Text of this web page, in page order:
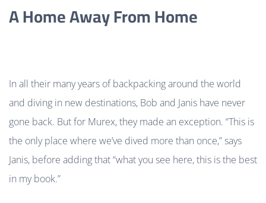
A Home Away From Home
In all their many years of backpacking around the world
and diving in new destinations, Bob and Janis have never
gone back. But for Murex, they made an exception. “This is
the only place where we’ve dived more than once,” says
Janis, before adding that “what you see here, this is the best
in my book.”